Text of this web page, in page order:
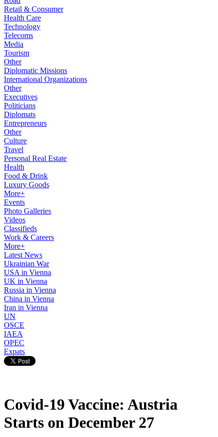
Retail & Consumer
Health Care
Technology
Telecoms
Media
Tourism
Other
Diplomatic Missions
International Organizations
Other
Executives
Politicians
Diplomats
Entrepreneurs
Other
Culture
Travel
Personal Real Estate
Health
Food & Drink
Luxury Goods
More+
Events
Photo Galleries
Videos
Classifieds
Work & Careers
More+
Latest News
Ukrainian War
USA in Vienna
UK in Vienna
Russia in Vienna
China in Vienna
Iran in Vienna
UN
OSCE
IAEA
OPEC
Expats
Covid-19 Vaccine: Austria
Starts on December 27